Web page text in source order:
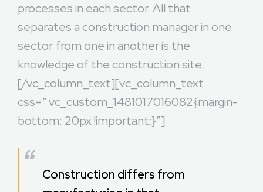
processes in each sector. All that
separates a construction manager in one
sector from one in another is the
knowledge of the construction site.
[/vc_column_text][vc_column_text
css=”.vc_custom_1481017016082{margin-
bottom: 20px !important;}”]
Construction differs from